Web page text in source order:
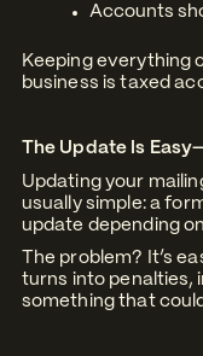
Accounts
Keeping everything
business is taxed
The Update Is
Updating your
usually simple: a
update depending
The problem? It’s
turns into penalties,
something that